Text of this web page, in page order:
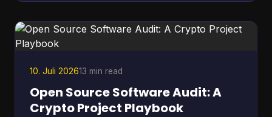
Heat isn't just waste. It's extra power draw, more
noise, more throttling, and more stress on chips
10. Juli 202613 min read
Open Source Software Audit: A
Crypto Project Playbook